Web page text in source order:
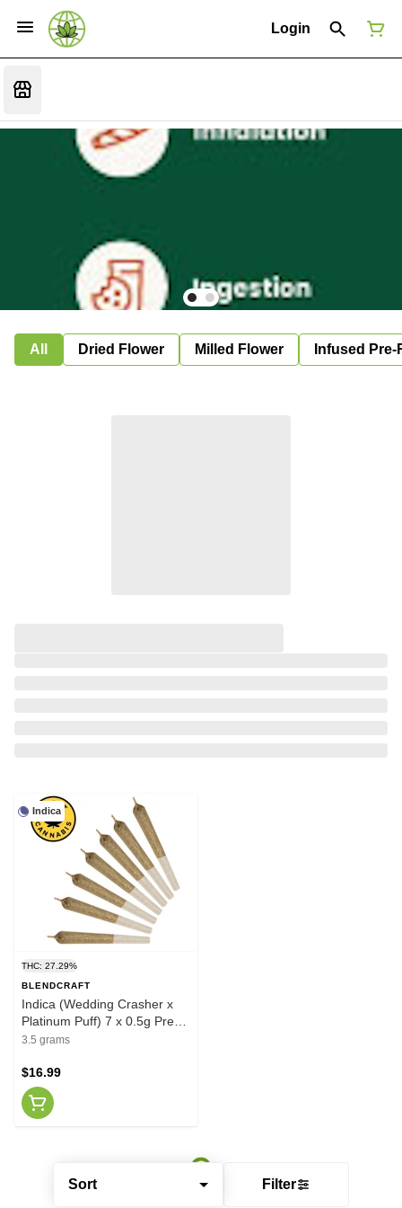
Login
All Dried Flower Milled Flower Infused Pre-
Sort Filter
Indica
THC: 27.29%
BLENDCRAFT
Indica (Wedding Crasher x
Platinum Puff) 7 x 0.5g Pre-
Rolls
3.5 grams
$16.99